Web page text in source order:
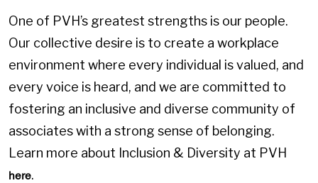
One of PVH’s greatest strengths is our people.
Our collective desire is to create a workplace
environment where every individual is valued, and
every voice is heard, and we are committed to
fostering an inclusive and diverse community of
associates with a strong sense of belonging.
Learn more about Inclusion & Diversity at PVH
here.